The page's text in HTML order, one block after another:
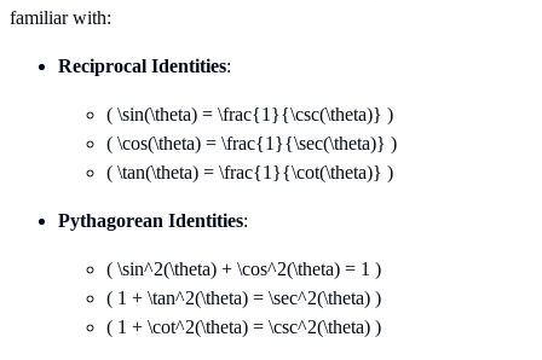
familiar with:
Reciprocal Identities:
( \sin(\theta) = \frac{1}{\csc(\theta)} )
( \cos(\theta) = \frac{1}{\sec(\theta)} )
( \tan(\theta) = \frac{1}{\cot(\theta)} )
Pythagorean Identities:
( \sin^2(\theta) + \cos^2(\theta) = 1 )
( 1 + \tan^2(\theta) = \sec^2(\theta) )
( 1 + \cot^2(\theta) = \csc^2(\theta) )